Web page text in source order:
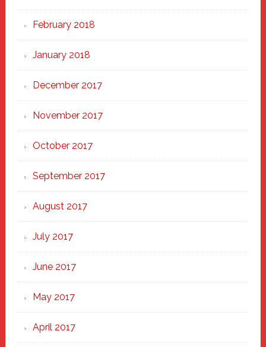
February 2018
January 2018
December 2017
November 2017
October 2017
September 2017
August 2017
July 2017
June 2017
May 2017
April 2017